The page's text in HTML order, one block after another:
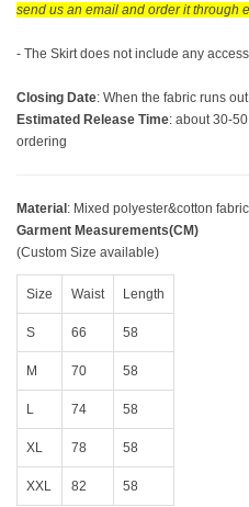
send us an email and order it through
- The Skirt does not include any
Closing Date: When the fabric runs out
Estimated Release Time: about 30-
ordering
Material : Mixed polyester&cotton fabric
Garment Measurements(CM)
(Custom Size available)
Size Waist Length
S 66 58
M 70 58
L 74 58
XL 78 58
XXL 82 58